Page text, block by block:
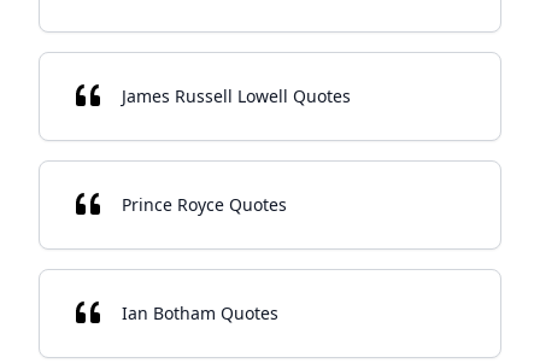
James Russell Lowell Quotes
Prince Royce Quotes
Ian Botham Quotes